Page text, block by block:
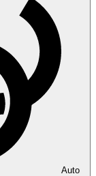
Auto